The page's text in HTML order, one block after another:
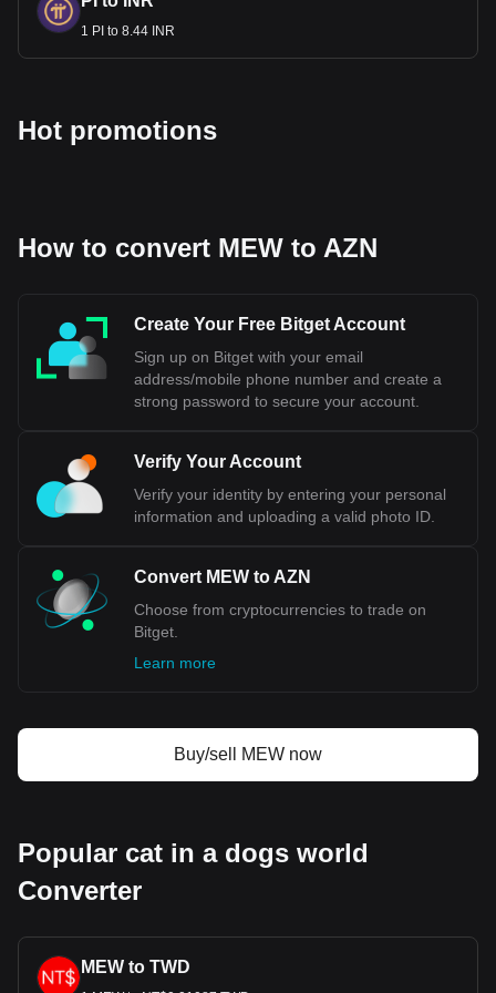
1 PI to 8.44 INR
Hot promotions
How to convert MEW to AZN
Create Your Free Bitget Account
Sign up on Bitget with your email
address/mobile phone number and create a
strong password to secure your account.
Verify Your Account
Verify your identity by entering your personal
information and uploading a valid photo ID.
Convert MEW to AZN
Choose from cryptocurrencies to trade on
Bitget.
Learn more
Buy/sell MEW now
Popular cat in a dogs world
Converter
MEW to TWD